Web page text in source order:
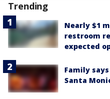
Trending
Nearly $1
restroom
expected
Family
Santa